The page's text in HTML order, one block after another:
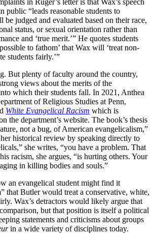
in Ruger’s letter is that Wax’s speech
public “leads reasonable students to
judged and evaluated based on their race,
status, or sexual orientation rather than
and ‘true merit.’” He quotes students
to fathom’ that Wax will ‘treat non-
students fairly.’”
But plenty of faculty around the country,
views about the merits of the
which their students fall. In 2021, Anthea
of Religious Studies at Penn,
White Evangelical Racism which is
the department’s website. The book’s thesis
not a bug, of American evangelicalism,”
historical review by speaking directly to
she writes, “you have a problem. That
racism, she argues, “is hurting others. Your
in killing bodies and souls.”
an evangelical student might find it
that Butler would treat a conservative, white,
Wax’s detractors would likely argue that
but that position is itself a political
statements and criticisms about groups
in a wide variety of disciplines today.